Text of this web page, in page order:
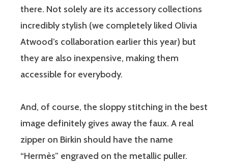
there. Not solely are its accessory collections
incredibly stylish (we completely liked Olivia
Atwood’s collaboration earlier this year) but
they are also inexpensive, making them
accessible for everybody.
And, of course, the sloppy stitching in the best
image definitely gives away the faux. A real
zipper on Birkin should have the name
“Hermès” engraved on the metallic puller.